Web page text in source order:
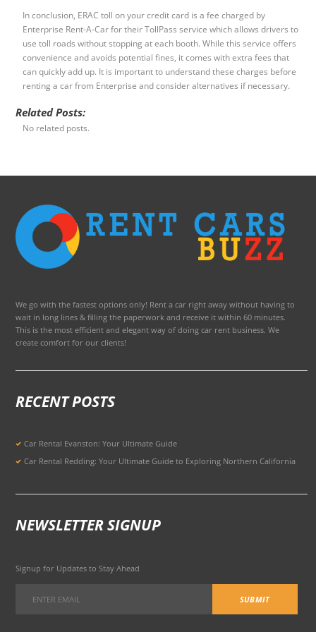
In conclusion, ERAC toll on your credit card is a fee charged by
Enterprise Rent-A-Car for their TollPass service which allows drivers to
use toll roads without stopping at each booth. While this service offers
convenience and avoids potential fines, it comes with extra fees that
can quickly add up. It is important to understand these charges before
renting a car from Enterprise and consider alternatives if necessary.
Related Posts:
No related posts.
We go with the fastest options only! Rent a car right away without having to
wait in long lines & filling the paperwork and receive it within 60 minutes.
This is the most efficient and elegant way of doing car rent business. We
create comfort for our clients!
RECENT POSTS
Car Rental Evanston: Your Ultimate Guide
Car Rental Redding: Your Ultimate Guide to Exploring Northern California
NEWSLETTER SIGNUP
Signup for Updates to Stay Ahead